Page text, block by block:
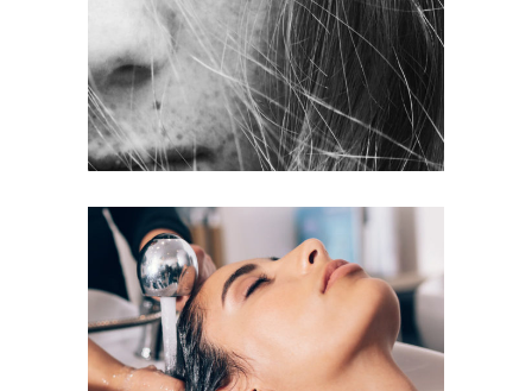
COLORING
VOLUME